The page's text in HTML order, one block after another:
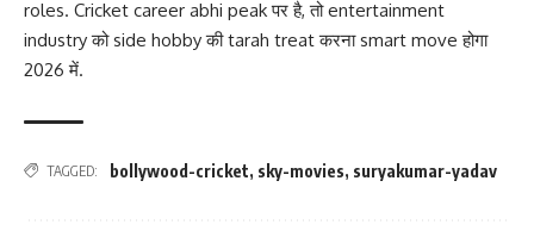
roles. Cricket career abhi peak पर है, तो entertainment
industry को side hobby की tarah treat करना smart move होगा
2026 में.
TAGGED: bollywood-cricket, sky-movies, suryakumar-yadav